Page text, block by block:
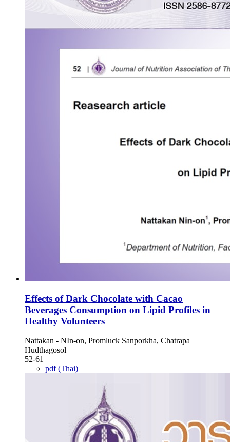
Effects of Dark Chocolate with Cacao
Beverages Consumption on Lipid Profiles in
Healthy Volunteers
Nattakan - NIn-on, Promluck Sanporkha, Chatrapa
Hudthagosol
52-61
pdf (Thai)